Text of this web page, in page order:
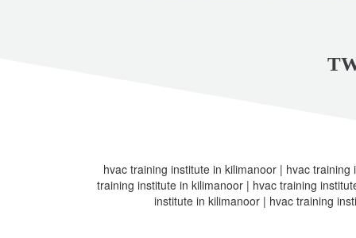
hvac training institute in kilimanoor | hvac
training institute in kilimanoor | hvac training
institute in kilimanoor | hvac training